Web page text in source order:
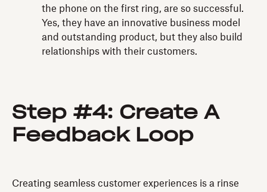
the phone on the first ring, are so successful.
Yes, they have an innovative business model
and outstanding product, but they also build
relationships with their customers.
Step #4: Create A
Feedback Loop
Creating seamless customer experiences is a rinse